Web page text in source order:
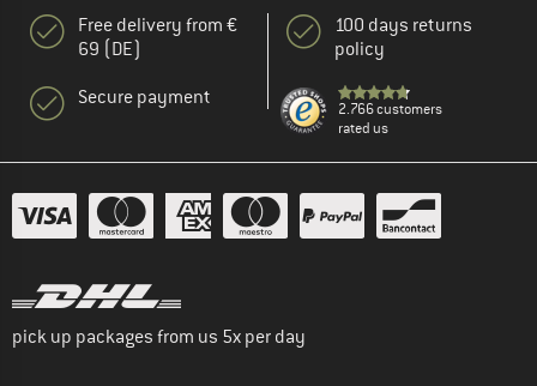
Free delivery from €
69 (DE)
Secure payment
100 days returns
policy
2.766 customers
rated us
pick up packages from us 5x per day